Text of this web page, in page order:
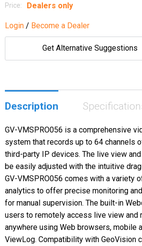
Price: Dealers only
Login / Become a Dealer
Get Alternative Suggestions
Description
GV-VMSPRO056 is a comprehensive
system that records up to 64 channels
third-party IP devices. The live view
be easily adjusted with the intuitive
GV-VMSPRO056 comes with a variety
analytics to offer precise monitoring
for manual supervision. The built-in
users to remotely access live view and
anywhere using Web browsers, mobile
ViewLog. Compatibility with GeoVision